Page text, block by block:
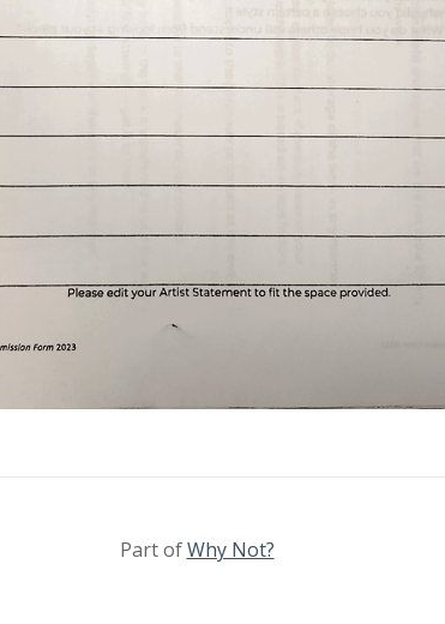
Part ofWhy Not?